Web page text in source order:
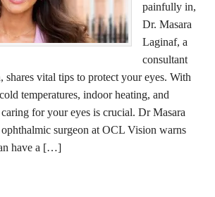
painfully in,
Dr. Masara
Laginaf, a
consultant
shares vital tips to protect your eyes. With
temperatures, indoor heating, and
for your eyes is crucial. Dr Masara
surgeon at OCL Vision warns
have a […]